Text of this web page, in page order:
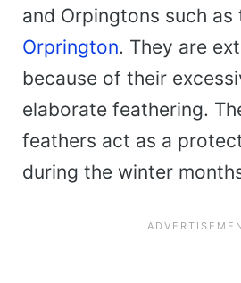
and Orpingtons such as
Orprington. They are
because of their
elaborate feathering.
feathers act as a
during the winter